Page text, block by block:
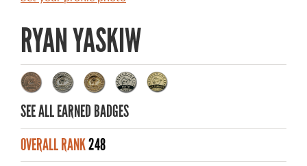
RULES AND REGULATIONS
ALL-TIME ANGLER RECORDS
TOP 100 MASTER ANGLERS
RYAN YASKIW
SEE ALL EARNED BADGES
OVERALL RANK248